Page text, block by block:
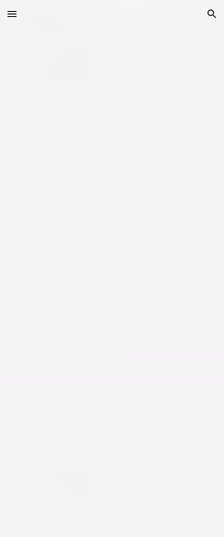
Skip to main content Skip to navigation